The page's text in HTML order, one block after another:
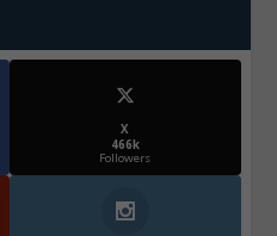
X
466k
Followers